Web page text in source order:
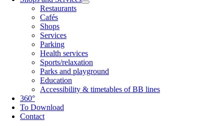
Restaurants
Cafés
Shops
Services
Parking
Health services
Sports/relaxation
Parks and playground
Education
Accessibility & timetables of BB lines
360°
To Download
Contact